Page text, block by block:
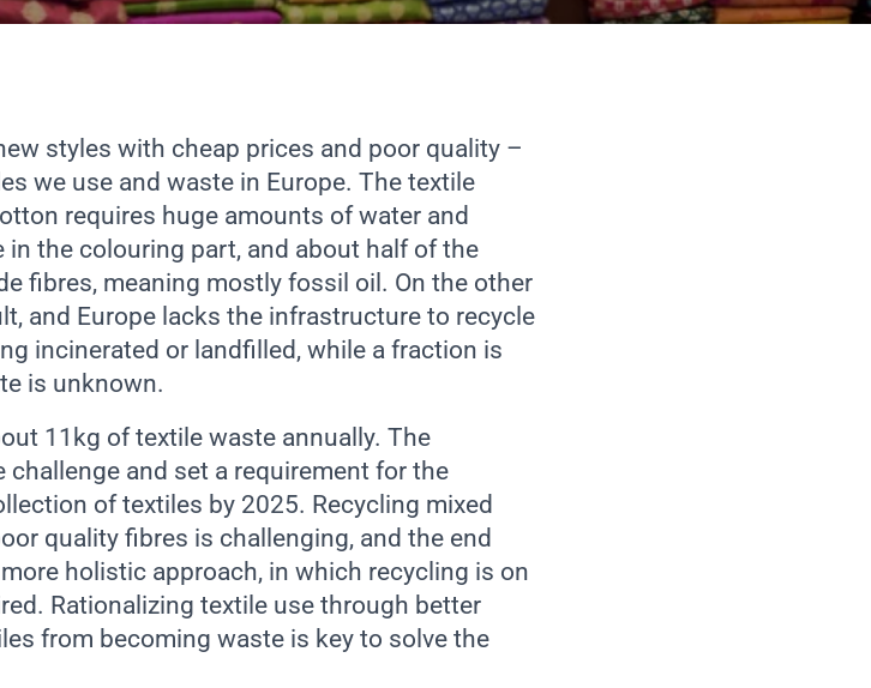
styles with cheap prices and poor quality –
we use and waste in Europe. The textile
requires huge amounts of water and
the colouring part, and about half of the
fibres, meaning mostly fossil oil. On the other
and Europe lacks the infrastructure to recycle
incinerated or landfilled, while a fraction is
is unknown.
11kg of textile waste annually. The
and set a requirement for the
of textiles by 2025. Recycling mixed
quality fibres is challenging, and the end
holistic approach, in which recycling is on
Rationalizing textile use through better
from becoming waste is key to solve the